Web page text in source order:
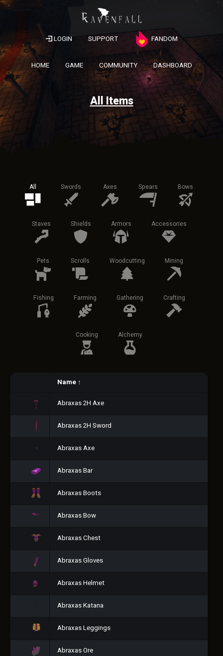
LOGIN SUPPORT FANDOM
HOME GAME COMMUNITY DASHBOARD
All Items
All Swords Axes Spears Bows
Staves Shields Armors Accessories
Pets Scrolls Woodcutting Mining
Fishing Farming Gathering Crafting
Cooking Alchemy
Name ↑
Abraxas 2H Axe
Abraxas 2H Sword
Abraxas Axe
Abraxas Bar
Abraxas Boots
Abraxas Bow
Abraxas Chest
Abraxas Gloves
Abraxas Helmet
Abraxas Katana
Abraxas Leggings
Abraxas Ore